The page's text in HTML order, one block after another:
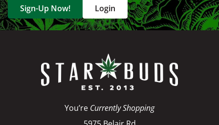
Sign-Up Now!
Login
You’re Currently Shopping